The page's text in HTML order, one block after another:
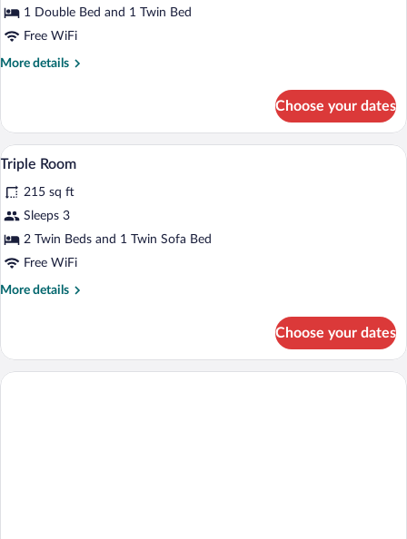
Triple
Room,
1 Double Bed and 1 Twin Bed
Free WiFi
More details
More
Room,
Balcony
Choose your dates
View
photos
for
Triple
Room
A neatly made bed with white and red
4
Triple Room
215 sq ft
Sleeps 3
2 Twin Beds and 1 Twin Sofa Bed
Free WiFi
More details
More
Room
Choose your dates